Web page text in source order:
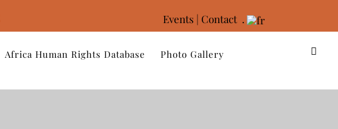
Events | Contact .
Africa Human Rights Database Photo Gallery